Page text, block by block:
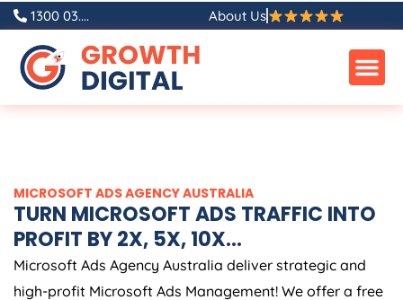
Skip
content
1300 03.... About Us
MICROSOFT ADSAGENCYAUSTRALIA
TURN MICROSOFT ADS TRAFFIC INTO
PROFIT BY 2X, 5X, 10X...
Microsoft Ads Agency Australia deliver strategic and
high-profit Microsoft Ads Management! We offer a free